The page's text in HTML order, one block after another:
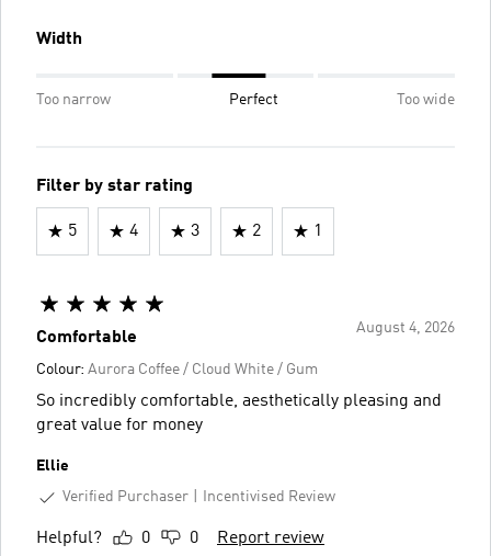
Width
Too narrow Perfect Too wide
Filter by star rating
5 4 3 2 1
August 4, 2026
Comfortable
Colour: Aurora Coffee / Cloud White / Gum
So incredibly comfortable, aesthetically pleasing and
great value for money
Ellie
Verified Purchaser
Incentivised Review
Helpful? 0 0 Report review